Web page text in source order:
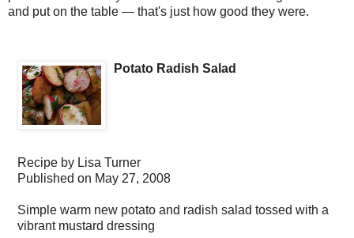
and put on the table — that's just how good they were.
Potato Radish Salad
Recipe by Lisa Turner
Published on May 27, 2008
Simple warm new potato and radish salad tossed with a
vibrant mustard dressing